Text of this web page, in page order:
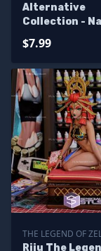
Alternative
Collection -
$7.99
THE LEGEND OF
Riju The